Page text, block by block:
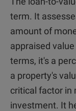
term. It
amount of
appraised
terms, it's a
a property's
critical factor in
investment. It